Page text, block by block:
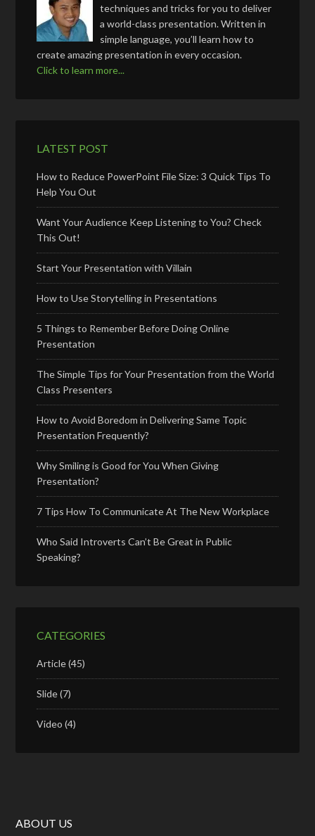
techniques and tricks for you to deliver
a world-class presentation. Written in
simple language, you’ll learn how to
create amazing presentation in every occasion.
Click to learn more...
LATEST POST
How to Reduce PowerPoint File Size: 3 Quick Tips To
Help You Out
Want Your Audience Keep Listening to You? Check
This Out!
Start Your Presentation with Villain
How to Use Storytelling in Presentations
5 Things to Remember Before Doing Online
Presentation
The Simple Tips for Your Presentation from the World
Class Presenters
How to Avoid Boredom in Delivering Same Topic
Presentation Frequently?
Why Smiling is Good for You When Giving
Presentation?
7 Tips How To Communicate At The New Workplace
Who Said Introverts Can’t Be Great in Public
Speaking?
CATEGORIES
Article(45)
Slide(7)
Video (4)
ABOUT US